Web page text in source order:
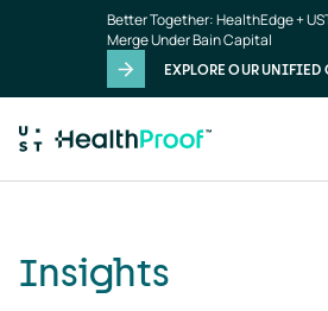
Better Together: HealthEdge +
Merge Under Bain Capital
EXPLORE OUR
Insights